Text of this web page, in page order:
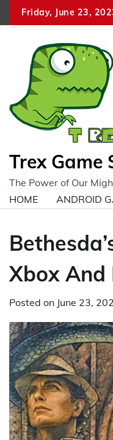
Friday, June 23,
Trex Game
The Power of Our
HOME
ANDROID
Xbox And
Posted on June 23,